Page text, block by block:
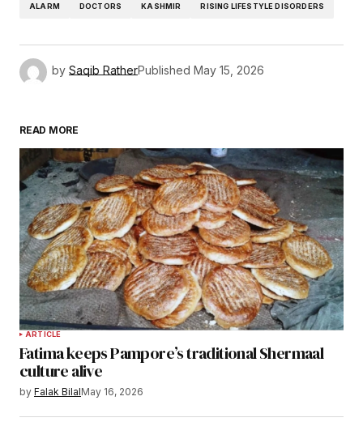
ALARM DOCTORS KASHMIR RISING LIFESTYLE DISORDERS
by Saqib RatherPublished May 15, 2026
READ MORE
ARTICLE
Fatima keeps Pampore’s traditional Shermaal
culture alive
by Falak BilalMay 16, 2026